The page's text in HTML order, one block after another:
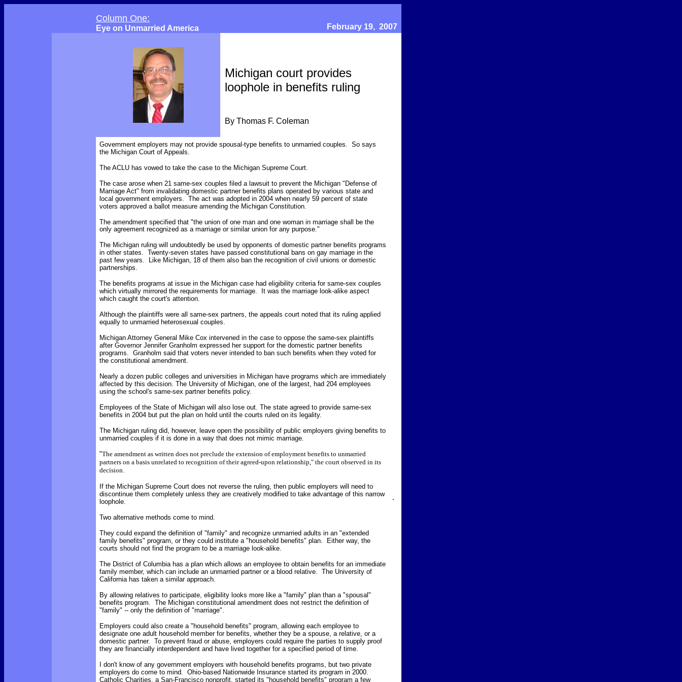
Column One:
Eye on Unmarried America February 19, 2007
Michigan court provides
loophole in benefits ruling
By Thomas F. Coleman
Government employers may not provide spousal-type benefits to unmarried couples. So says
the Michigan Court of Appeals.
The ACLU has vowed to take the case to the Michigan Supreme Court.
The case arose when 21 same-sex couples filed a lawsuit to prevent the Michigan "Defense of
Marriage Act" from invalidating domestic partner benefits plans operated by various state and
local government employers. The act was adopted in 2004 when nearly 59 percent of state
voters approved a ballot measure amending the Michigan Constitution.
The amendment specified that "the union of one man and one woman in marriage shall be the
only agreement recognized as a marriage or similar union for any purpose."
The Michigan ruling will undoubtedly be used by opponents of domestic partner benefits programs
in other states. Twenty-seven states have passed constitutional bans on gay marriage in the
past few years. Like Michigan, 18 of them also ban the recognition of civil unions or domestic
partnerships.
The benefits programs at issue in the Michigan case had eligibility criteria for same-sex couples
which virtually mirrored the requirements for marriage. It was the marriage look-alike aspect
which caught the court's attention.
Although the plaintiffs were all same-sex partners, the appeals court noted that its ruling applied
equally to unmarried heterosexual couples.
Michigan Attorney General Mike Cox intervened in the case to oppose the same-sex plaintiffs
after Governor Jennifer Granholm expressed her support for the domestic partner benefits
programs. Granholm said that voters never intended to ban such benefits when they voted for
the constitutional amendment.
Nearly a dozen public colleges and universities in Michigan have programs which are immediately
affected by this decision. The University of Michigan, one of the largest, had 204 employees
using the school's same-sex partner benefits policy.
Employees of the State of Michigan will also lose out. The state agreed to provide same-sex
benefits in 2004 but put the plan on hold until the courts ruled on its legality.
The Michigan ruling did, however, leave open the possibility of public employers giving benefits to
unmarried couples if it is done in a way that does not mimic marriage.
"The amendment as written does not preclude the extension of employment benefits to unmarried
partners on a basis unrelated to recognition of their agreed-upon relationship," the court observed in its
decision.
If the Michigan Supreme Court does not reverse the ruling, then public employers will need to
discontinue them completely unless they are creatively modified to take advantage of this narrow
loophole.
Two alternative methods come to mind.
They could expand the definition of "family" and recognize unmarried adults in an "extended
family benefits" program, or they could institute a "household benefits" plan. Either way, the
courts should not find the program to be a marriage look-alike.
The District of Columbia has a plan which allows an employee to obtain benefits for an immediate
family member, which can include an unmarried partner or a blood relative. The University of
California has taken a similar approach.
By allowing relatives to participate, eligibility looks more like a "family" plan than a "spousal"
benefits program. The Michigan constitutional amendment does not restrict the definition of
"family" -- only the definition of "marriage".
Employers could also create a "household benefits" program, allowing each employee to
designate one adult household member for benefits, whether they be a spouse, a relative, or a
domestic partner. To prevent fraud or abuse, employers could require the parties to supply proof
they are financially interdependent and have lived together for a specified period of time.
I don't know of any government employers with household benefits programs, but two private
employers do come to mind. Ohio-based Nationwide Insurance started its program in 2000.
Catholic Charities, a San-Francisco nonprofit, started its "household benefits" program a few
.